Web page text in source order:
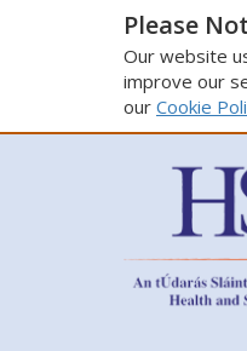
Please
Our website
improve our
our Cookie